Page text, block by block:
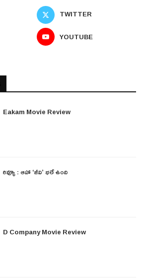
TWITTER
YOUTUBE
Eakam Movie Review
రివ్యూ : ఆహా ‘జీవి’ భలే ఉంది
D Company Movie Review